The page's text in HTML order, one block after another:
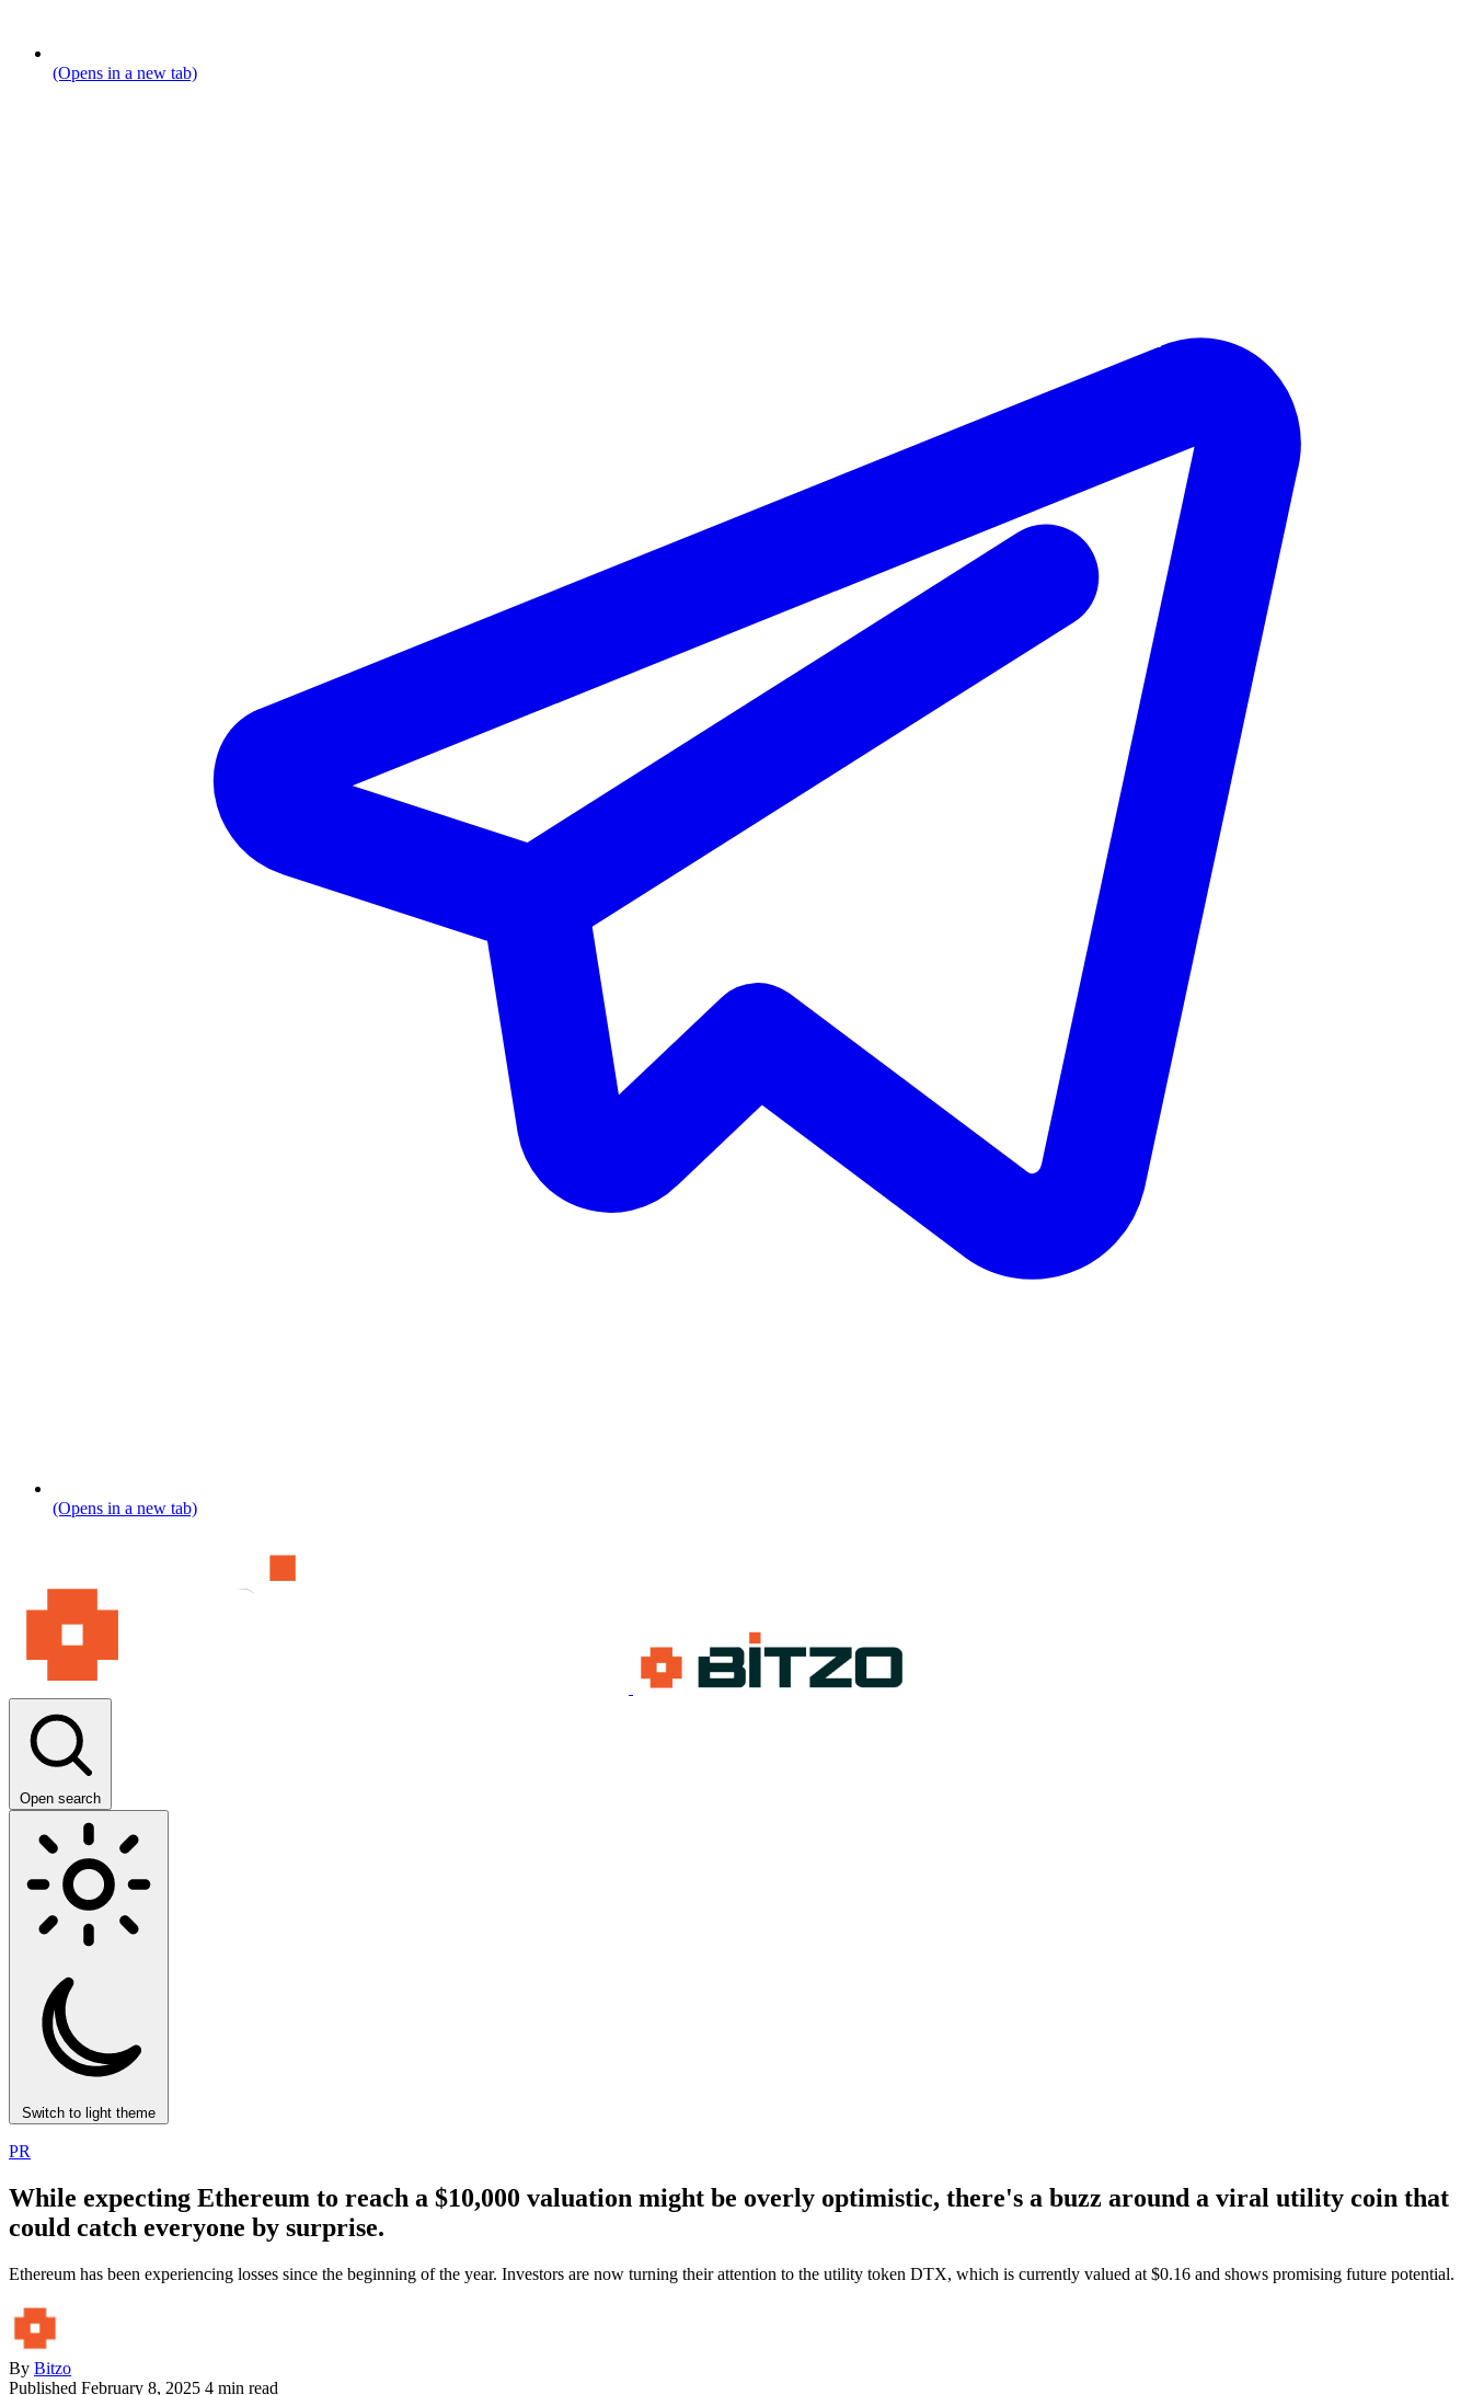
(Opens in a new tab)
(Opens in a new tab)
Open search
Switch to light theme
PR
While expecting Ethereum to reach a $10,000 valuation might be overly optimistic, there's a buzz around a viral utility coin that
could catch everyone by surprise.
Ethereum has been experiencing losses since the beginning of the year. Investors are now turning their attention to the utility token DTX, which is currently valued at $0.16 and shows promising future potential.
By Bitzo
Published February 8, 2025 4 min read